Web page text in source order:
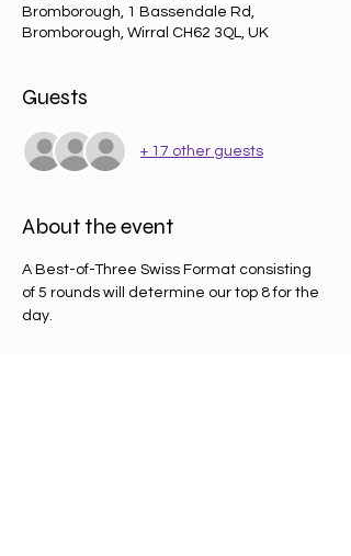
Bromborough, 1 Bassendale Rd,
Bromborough, Wirral CH62 3QL, UK
Guests
+ 17 other guests
About the event
A Best-of-Three Swiss Format consisting
of 5 rounds will determine our top 8 for the
day.